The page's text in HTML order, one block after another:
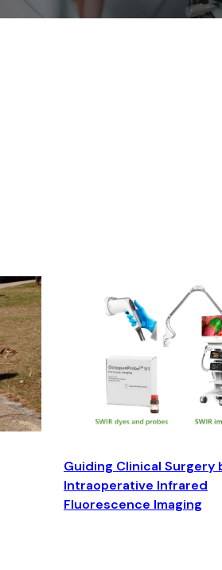
Guiding Clinical Surgery
Intraoperative Infrared
Fluorescence Imaging